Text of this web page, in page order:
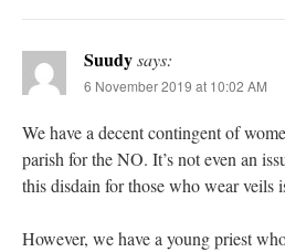
Suudysays:
6 November 2019 at 10:02 AM
We have a decent contingent of
parish for the NO. It’s not even an
this disdain for those who wear veils
However, we have a young priest